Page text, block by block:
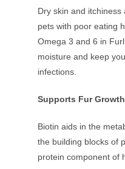
Dry skin and
pets with poor eating
Omega 3 and 6 in
moisture and keep
infections.
Supports Fur Growth
Biotin aids in the
the building blocks of
protein component of